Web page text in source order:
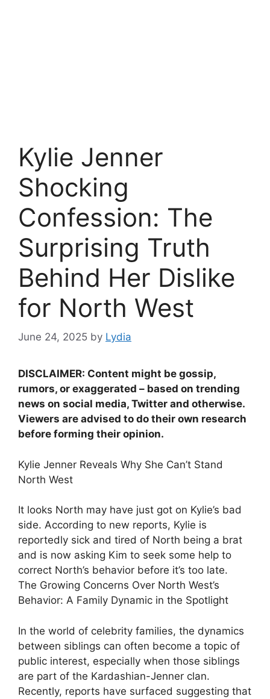
Kylie Jenner
Shocking
Confession: The
Surprising Truth
Behind Her Dislike
for North West
June 24, 2025 by Lydia
DISCLAIMER: Content might be gossip,
rumors, or exaggerated – based on trending
news on social media, Twitter and otherwise.
Viewers are advised to do their own research
before forming their opinion.
Kylie Jenner Reveals Why She Can’t Stand
North West
It looks North may have just got on Kylie’s bad
side. According to new reports, Kylie is
reportedly sick and tired of North being a brat
and is now asking Kim to seek some help to
correct North’s behavior before it’s too late.
The Growing Concerns Over North West’s
Behavior: A Family Dynamic in the Spotlight
In the world of celebrity families, the dynamics
between siblings can often become a topic of
public interest, especially when those siblings
are part of the Kardashian-Jenner clan.
Recently, reports have surfaced suggesting that